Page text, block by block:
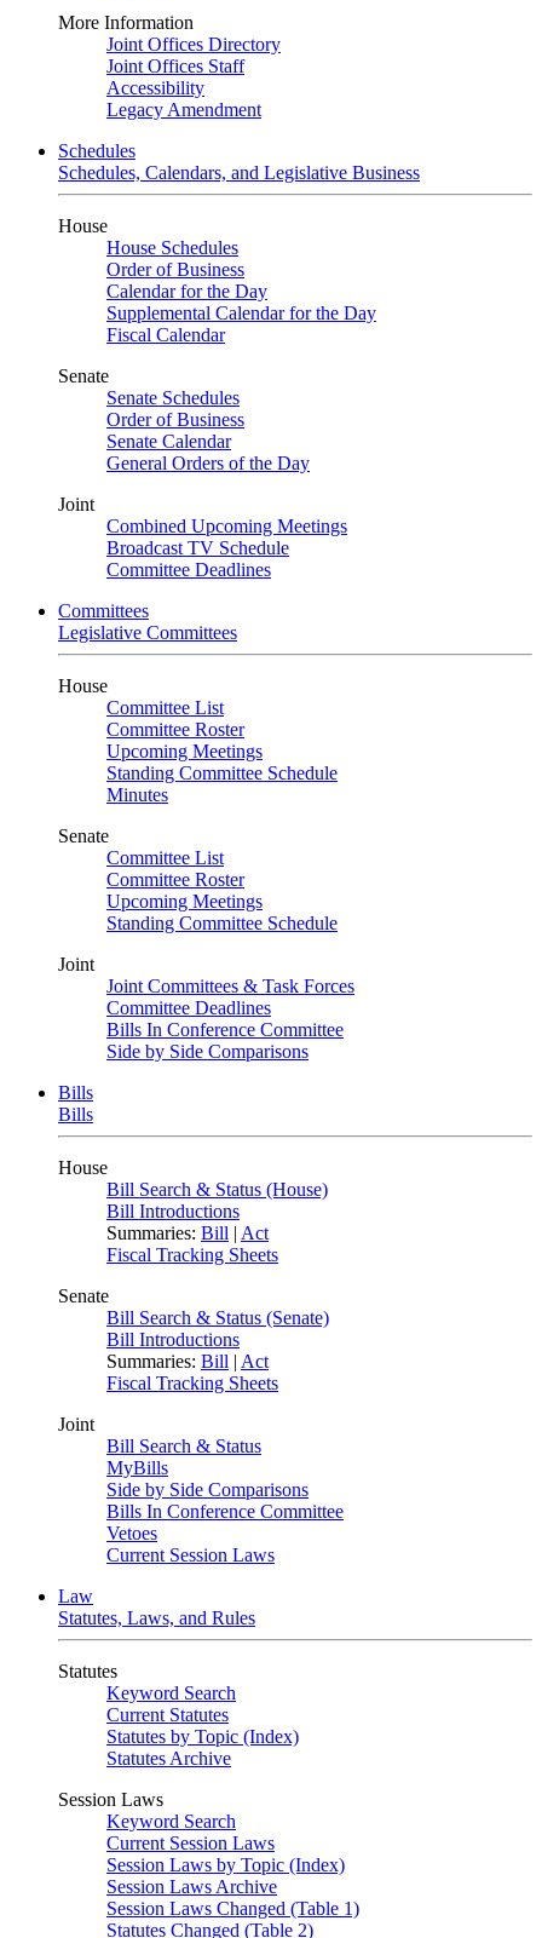
More Information
Joint Offices Directory
Joint Offices Staff
Accessibility
Legacy Amendment
Schedules
Schedules, Calendars, and Legislative Business
House
House Schedules
Order of Business
Calendar for the Day
Supplemental Calendar for the Day
Fiscal Calendar
Senate
Senate Schedules
Order of Business
Senate Calendar
General Orders of the Day
Joint
Combined Upcoming Meetings
Broadcast TV Schedule
Committee Deadlines
Committees
Legislative Committees
House
Committee List
Committee Roster
Upcoming Meetings
Standing Committee Schedule
Minutes
Senate
Committee List
Committee Roster
Upcoming Meetings
Standing Committee Schedule
Joint
Joint Committees & Task Forces
Committee Deadlines
Bills In Conference Committee
Side by Side Comparisons
Bills
Bills
House
Bill Search & Status (House)
Bill Introductions
Summaries: Bill | Act
Fiscal Tracking Sheets
Senate
Bill Search & Status (Senate)
Bill Introductions
Summaries: Bill | Act
Fiscal Tracking Sheets
Joint
Bill Search & Status
MyBills
Side by Side Comparisons
Bills In Conference Committee
Vetoes
Current Session Laws
Law
Statutes, Laws, and Rules
Statutes
Keyword Search
Current Statutes
Statutes by Topic (Index)
Statutes Archive
Session Laws
Keyword Search
Current Session Laws
Session Laws by Topic (Index)
Session Laws Archive
Session Laws Changed (Table 1)
Statutes Changed (Table 2)